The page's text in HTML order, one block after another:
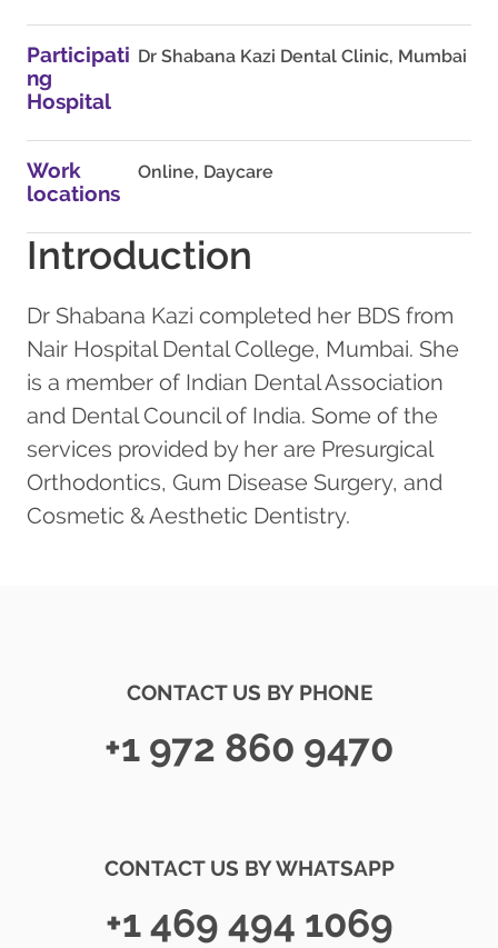
Participati
ng
Hospital
Dr Shabana Kazi Dental Clinic, Mumbai
Work
locations
Online, Daycare
Introduction
Dr Shabana Kazi completed her BDS from
Nair Hospital Dental College, Mumbai. She
is a member of Indian Dental Association
and Dental Council of India. Some of the
services provided by her are Presurgical
Orthodontics, Gum Disease Surgery, and
Cosmetic & Aesthetic Dentistry.
CONTACT US BY PHONE
+1 972 860 9470
CONTACT US BY WHATSAPP
+1 469 494 1069